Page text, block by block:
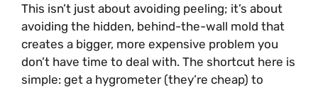
This isn’t just about avoiding peeling; it’s about
avoiding the hidden, behind-the-wall mold that
creates a bigger, more expensive problem you
don’t have time to deal with. The shortcut here is
simple: get a hygrometer (they’re cheap) to